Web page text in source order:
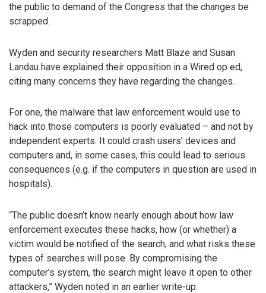
the public to demand of the Congress that the changes be
scrapped.
Wyden and security researchers Matt Blaze and Susan
Landau have explained their opposition in a Wired op ed,
citing many concerns they have regarding the changes.
For one, the malware that law enforcement would use to
hack into those computers is poorly evaluated – and not by
independent experts. It could crash users’ devices and
computers and, in some cases, this could lead to serious
consequences (e.g. if the computers in question are used in
hospitals).
“The public doesn’t know nearly enough about how law
enforcement executes these hacks, how (or whether) a
victim would be notified of the search, and what risks these
types of searches will pose. By compromising the
computer’s system, the search might leave it open to other
attackers,” Wyden noted in an earlier write-up.